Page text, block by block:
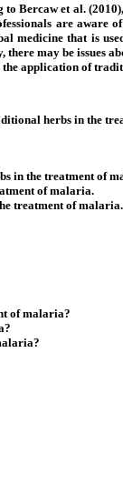
et al.
are aware
medicine that is
may be issues
application of
herbs in the
in the treatment of
of malaria.
treatment of malaria.
of malaria?